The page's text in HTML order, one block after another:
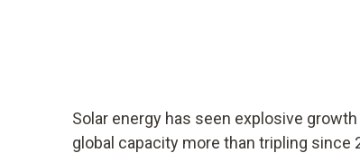
Solar energy has seen explosive
global capacity more than tripling since